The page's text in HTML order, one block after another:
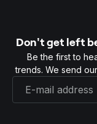
Don't get left
Be the first to
trends. We send